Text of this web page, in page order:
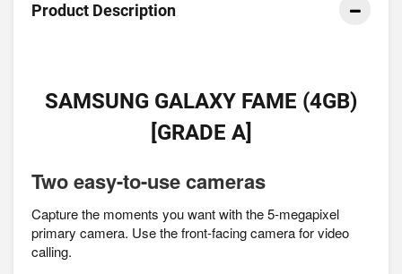
Product Description
SAMSUNG GALAXY FAME (4GB)
[GRADE A]
Two easy-to-use cameras
Capture the moments you want with the 5-megapixel
primary camera. Use the front-facing camera for video
calling.